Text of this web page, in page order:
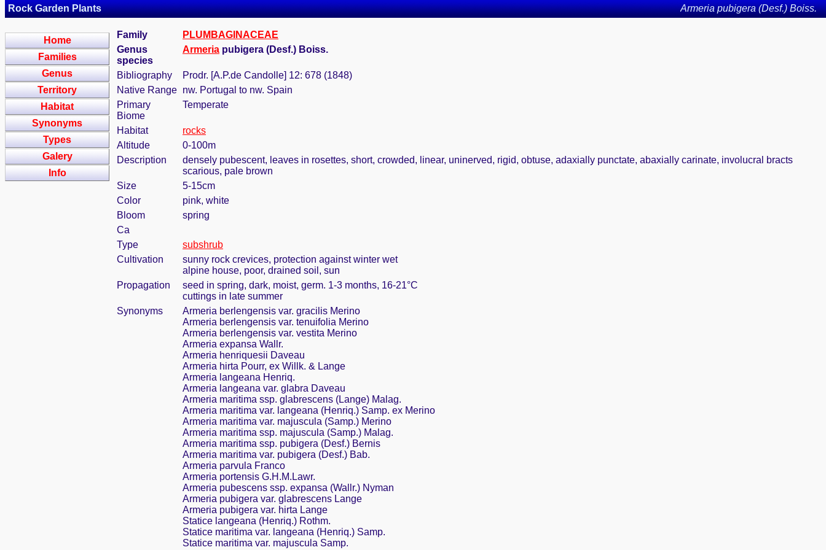
Rock Garden Plants Armeria pubigera (Desf.) Boiss.
Home
Families
Genus
Territory
Habitat
Synonyms
Types
Galery
Info
Family
PLUMBAGINACEAE
Genus
species
Armeria pubigera (Desf.) Boiss.
Bibliography
Prodr. [A.P.de Candolle] 12: 678 (1848)
Native Range nw. Portugal to nw. Spain
Primary
Biome
Temperate
Habitat
rocks
Altitude
0-100m
Description
densely pubescent, leaves in rosettes, short, crowded, linear, uninerved, rigid, obtuse, adaxially punctate, abaxially carinate, involucral bracts
scarious, pale brown
Size
5-15cm
Color
pink, white
Bloom
spring
Ca
Type
subshrub
Cultivation
sunny rock crevices, protection against winter wet
alpine house, poor, drained soil, sun
Propagation
seed in spring, dark, moist, germ. 1-3 months, 16-21°C
cuttings in late summer
Synonyms
Armeria berlengensis var. gracilis Merino
Armeria berlengensis var. tenuifolia Merino
Armeria berlengensis var. vestita Merino
Armeria expansa Wallr.
Armeria henriquesii Daveau
Armeria hirta Pourr, ex Willk. & Lange
Armeria langeana Henriq.
Armeria langeana var. glabra Daveau
Armeria maritima ssp. glabrescens (Lange) Malag.
Armeria maritima var. langeana (Henriq.) Samp. ex Merino
Armeria maritima var. majuscula (Samp.) Merino
Armeria maritima ssp. majuscula (Samp.) Malag.
Armeria maritima ssp. pubigera (Desf.) Bernis
Armeria maritima var. pubigera (Desf.) Bab.
Armeria parvula Franco
Armeria portensis G.H.M.Lawr.
Armeria pubescens ssp. expansa (Wallr.) Nyman
Armeria pubigera var. glabrescens Lange
Armeria pubigera var. hirta Lange
Statice langeana (Henriq.) Rothm.
Statice maritima var. langeana (Henriq.) Samp.
Statice maritima var. majuscula Samp.